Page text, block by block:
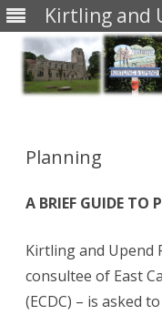
Kirtling and
Planning
A BRIEF GUIDE TO
Kirtling and Upend
consultee of East
(ECDC) – is asked